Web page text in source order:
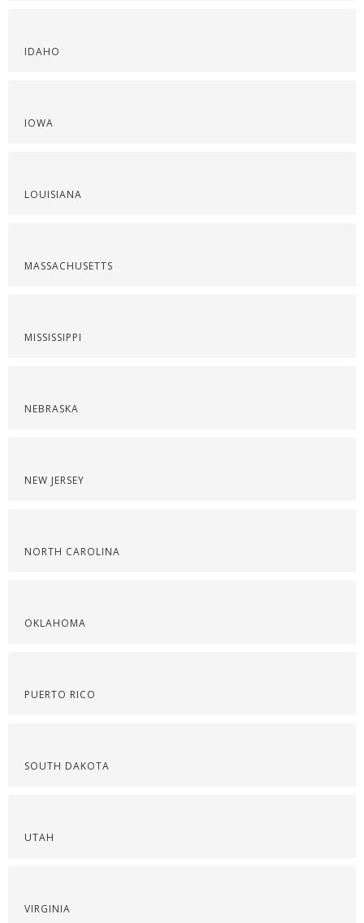
IDAHO
IOWA
LOUISIANA
MASSACHUSETTS
MISSISSIPPI
NEBRASKA
NEW JERSEY
NORTH CAROLINA
OKLAHOMA
PUERTO RICO
SOUTH DAKOTA
UTAH
VIRGINIA